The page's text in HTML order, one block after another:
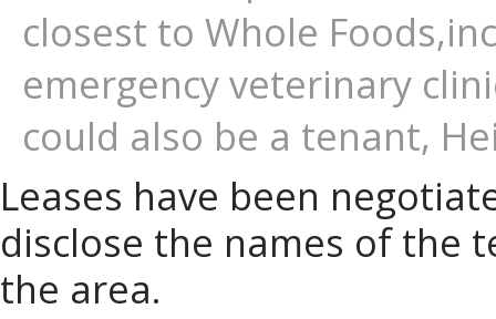
closest to Whole
emergency veterinary
could also be a tenant,
Leases have been
disclose the names of the
the area.